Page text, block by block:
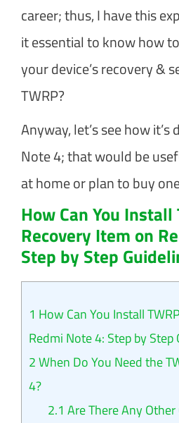
career; thus, I have this
it essential to know how
your device’s recovery &
TWRP?
Anyway, let’s see how it’s
Note 4; that would be
at home or plan to buy
How Can You Install
Recovery Item on
Step by Step
1 How Can You Install
Redmi Note 4: Step by Step
2When Do You Need the
4?
2.1 Are There Any